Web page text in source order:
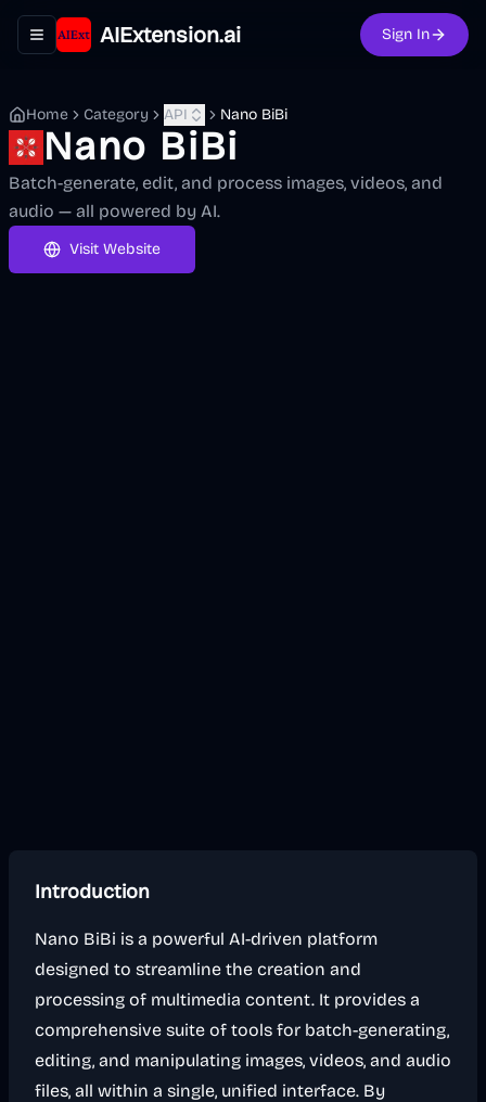
Toggle navigation menu
AIExtension.ai Sign In
Home Category API Nano BiBi
Nano BiBi
Batch-generate, edit, and process images, videos, and
audio — all powered by AI.
Visit Website
Introduction
Nano BiBi is a powerful AI-driven platform
designed to streamline the creation and
processing of multimedia content. It provides a
comprehensive suite of tools for batch-generating,
editing, and manipulating images, videos, and audio
files, all within a single, unified interface. By